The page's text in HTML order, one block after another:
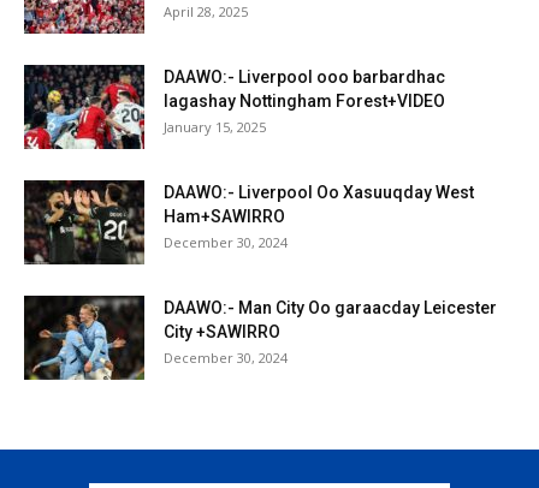
April 28, 2025
DAAWO:- Liverpool ooo barbardhac
lagashay Nottingham Forest+VIDEO
January 15, 2025
DAAWO:- Liverpool Oo Xasuuqday West
Ham+SAWIRRO
December 30, 2024
DAAWO:- Man City Oo garaacday Leicester
City +SAWIRRO
December 30, 2024